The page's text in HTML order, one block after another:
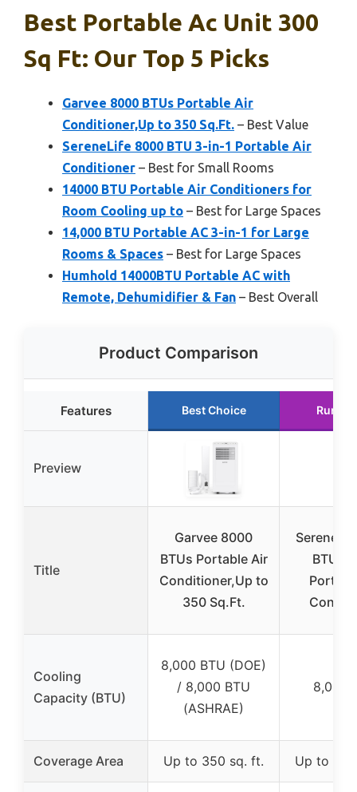
Best Portable Ac Unit 300
Sq Ft: Our Top 5 Picks
Garvee 8000 BTUs Portable Air
Conditioner,Up to 350 Sq.Ft. – Best Value
SereneLife 8000 BTU 3-in-1 Portable Air
Conditioner – Best for Small Rooms
14000 BTU Portable Air Conditioners for
Room Cooling up to – Best for Large Spaces
14,000 BTU Portable AC 3-in-1 for Large
Rooms & Spaces – Best for Large Spaces
Humhold 14000BTU Portable AC with
Remote, Dehumidifier & Fan – Best Overall
Product Comparison
Features Best Choice
Preview
Title
Garvee 8000
BTUs Portable Air
Conditioner,Up to
350 Sq.Ft.
BTU
Cooling
Capacity (BTU)
8,000 BTU (DOE)
/ 8,000 BTU
(ASHRAE)
8,000
Coverage Area Up to 350 sq. ft. Up to